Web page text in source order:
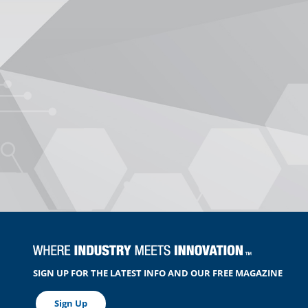
SIGN UP FOR THE LATEST INFO AND OUR FREE MAGAZINE
Sign Up